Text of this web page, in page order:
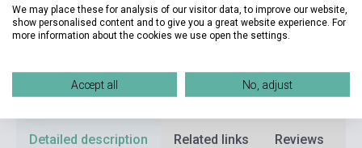
Format Book
Detailed description Related links Reviews
We may place these for analysis of our visitor data, to improve our website,
show personalised content and to give you a great website experience. For
more information about the cookies we use open the settings.
Accept all No, adjust